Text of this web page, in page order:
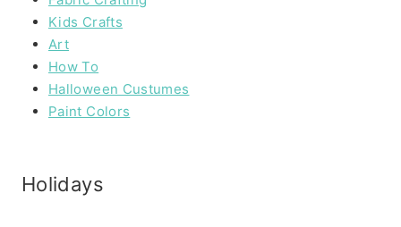
Kids Crafts
Art
How To
Halloween Custumes
Paint Colors
Holidays